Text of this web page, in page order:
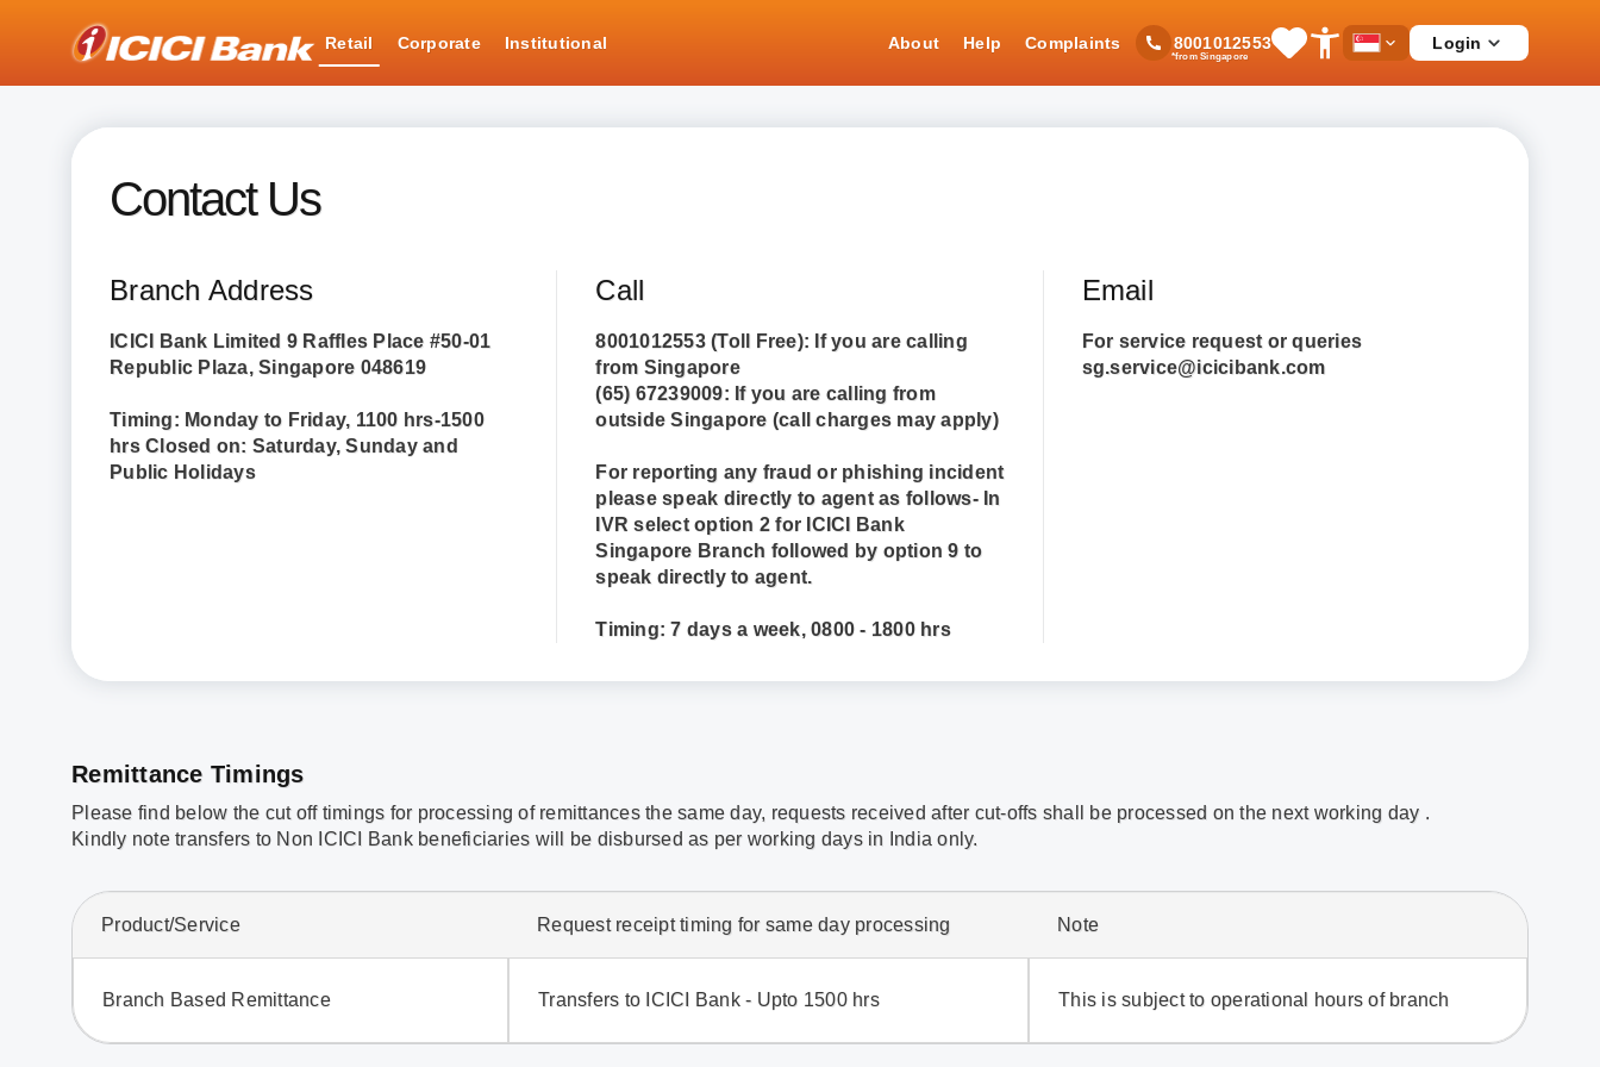
Retail Corporate Institutional About Help Complaints 8001012553
*from Singapore
Save Open
Menu
Country
Login
Retail Banking
Contact Us
Contact Us
Branch Address
ICICI Bank Limited 9 Raffles Place #50-01
Republic Plaza, Singapore 048619
Timing: Monday to Friday, 1100 hrs-1500
hrs Closed on: Saturday, Sunday and
Public Holidays
Call
8001012553(Toll Free): If you are calling
from Singapore
(65) 67239009: If you are calling from
outside Singapore (call charges may apply)
For reporting any fraud or phishing incident
please speak directly to agent as follows- In
IVR select option 2 for ICICI Bank
Singapore Branch followed by option 9 to
speak directly to agent.
Timing: 7 days a week, 0800 - 1800 hrs
Email
For service request or queries
sg.service@icicibank.com
Remittance Timings
Please find below the cut off timings for processing of remittances the same day, requests received after cut-offs shall be processed on the next working day .
Kindly note transfers to Non ICICI Bank beneficiaries will be disbursed as per working days in India only.
Product/Service Request receipt timing for same day processing Note
Branch Based Remittance Transfers to ICICI Bank - Upto 1500 hrs This is subject to operational hours of branch